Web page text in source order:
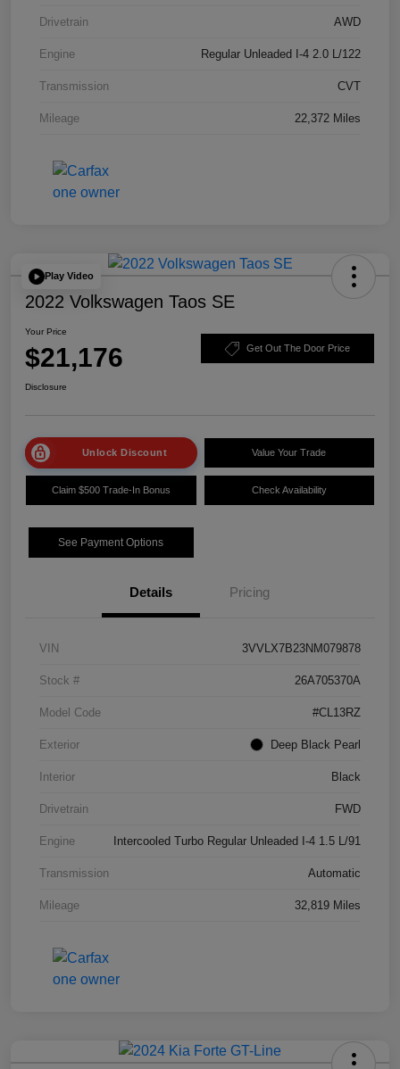
Drivetrain AWD
Engine Regular Unleaded I-4 2.0 L/122
Transmission CVT
Mileage 22,372 Miles
Play Video
2022 Volkswagen Taos SE
Your Price
$21,176 Get Out The Door Price
Disclosure
Unlock Discount Value Your Trade
Claim $500 Trade-In Bonus Check Availability
See Payment Options
Details Pricing
VIN 3VVLX7B23NM079878
Stock # 26A705370A
Model Code #CL13RZ
Exterior Deep Black Pearl
Interior Black
Drivetrain FWD
Engine Intercooled Turbo Regular Unleaded I-4 1.5 L/91
Transmission Automatic
Mileage 32,819 Miles